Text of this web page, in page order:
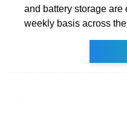
and battery storage
weekly basis across